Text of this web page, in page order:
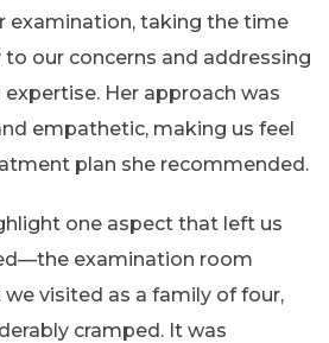
examination, taking the time
our concerns and addressing
Her approach was
empathetic, making us feel
plan she recommended.
one aspect that left us
examination room
we visited as a family of four,
cramped. It was